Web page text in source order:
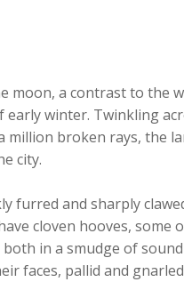
moon, a contrast to the
winter. Twinkling
broken rays, the
city.
furred and sharply
cloven hooves, some
in a smudge of
faces, pallid and